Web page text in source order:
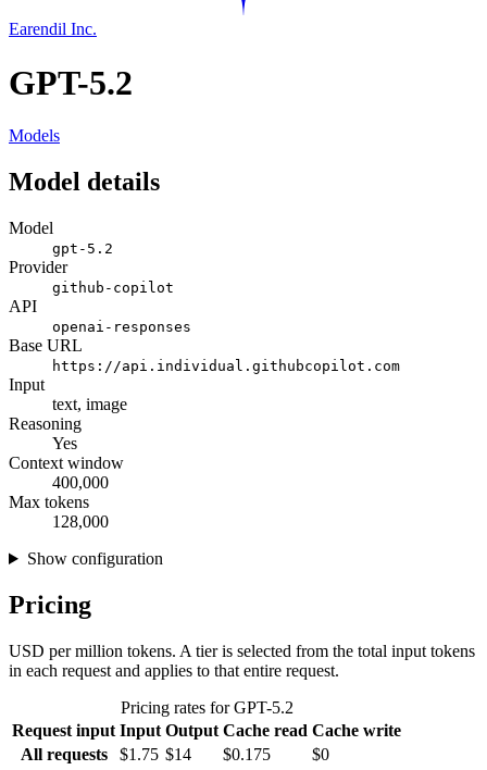
Earendil Inc.
GPT-5.2
Models
Model details
Model
gpt-5.2
Provider
github-copilot
API
openai-responses
Base URL
https://api.individual.githubcopilot.com
Input
text, image
Reasoning
Yes
Context window
400,000
Max tokens
128,000
Show configuration
Pricing
USD per million tokens. A tier is selected from the total input tokens
in each request and applies to that entire request.
Pricing rates for GPT-5.2
Request input Input Output Cache read Cache write
All requests
$1.75 $14 $0.175 $0